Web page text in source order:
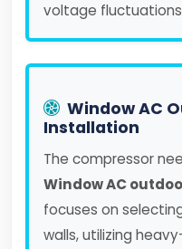
voltage
Window AC
Installation
The compressor
Window AC
focuses on
walls, utilizing